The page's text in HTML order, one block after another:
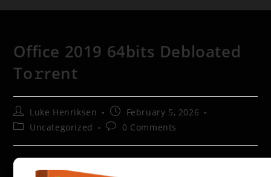
Office 2019 64bits Debloated
To𝚛rent
Luke Henriksen
February 5, 2026
Uncategorized
0 Comments